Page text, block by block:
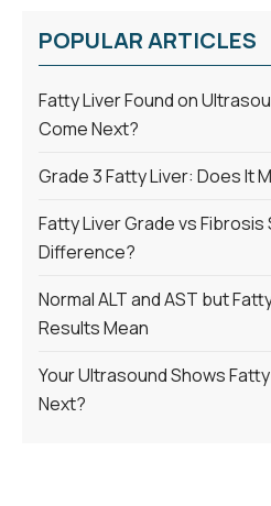
POPULAR ARTICLES
Fatty Liver Found on
Come Next?
Grade 3 Fatty Liver: Does It
Fatty Liver Grade vs
Difference?
Normal ALT and AST but
Results Mean
Your Ultrasound Shows
Next?